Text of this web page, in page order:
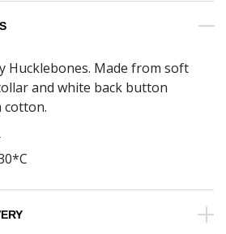
Hucklebones. Made from soft
and white back button
cotton.